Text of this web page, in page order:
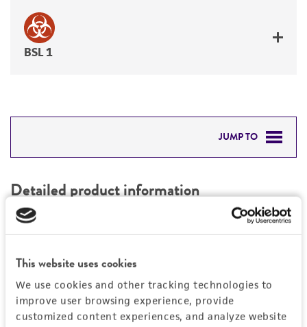
This website uses cookies
We use cookies and other tracking technologies to
improve user browsing experience, provide
customized content experiences, and analyze website
BSL 1
JUMP TO
PERMITS & RESTRICTIONS
REFERENCES
Detailed product information
EXPAND ALL
Mycoplasma contamination
Not detected
Vector information